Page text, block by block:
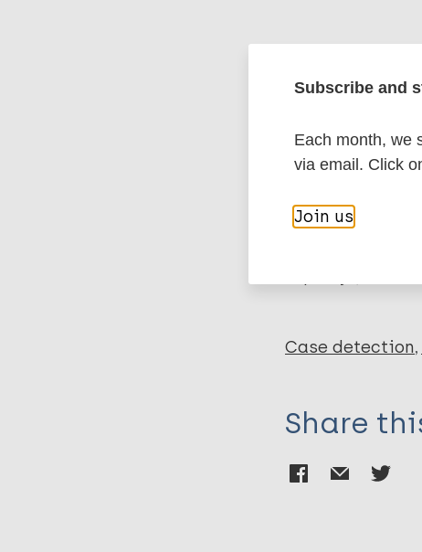
Smith RL
PubMedId
More
Case detection
Share
Subscribe and
Each month, we
via email. Click
Join us